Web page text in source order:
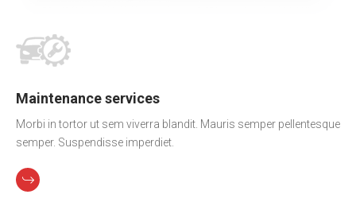
Maintenance services
Morbi in tortor ut sem viverra blandit. Mauris semper pellentesque
semper. Suspendisse imperdiet.